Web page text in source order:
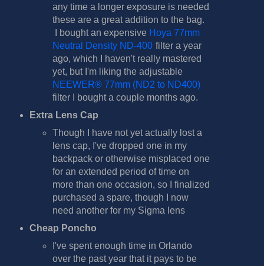
any time a longer exposure is needed
these are a great addition to the bag.
I bought an expensive Hoya 77mm
Neutral Density ND-400 filter a year
ago, which I haven't really mastered
yet, but I'm liking the adjustable
NEEWER® 77mm (ND2 to ND400)
filter I bought a couple months ago.
Extra Lens Cap
Though I have not yet actually lost a
lens cap, I've dropped one in my
backpack or otherwise misplaced one
for an extended period of time on
more than one occasion, so I finalized
purchased a spare, though I now
need another for my Sigma lens
Cheap Poncho
I've spent enough time in Orlando
over the past year that it pays to be